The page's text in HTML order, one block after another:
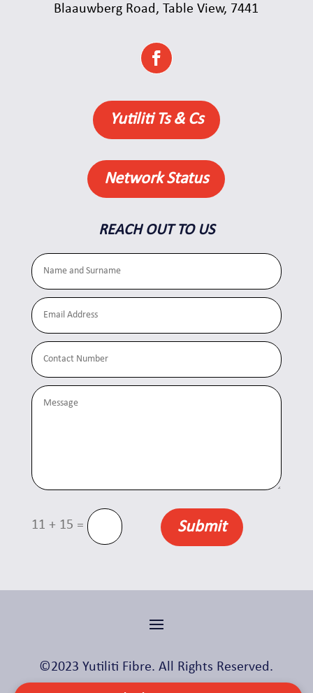
Blaauwberg Road, Table View, 7441
Yutiliti Ts & Cs
Network Status
REACH OUT TO US
11 + 15 = Submit
©2023 Yutiliti Fibre. All Rights Reserved.